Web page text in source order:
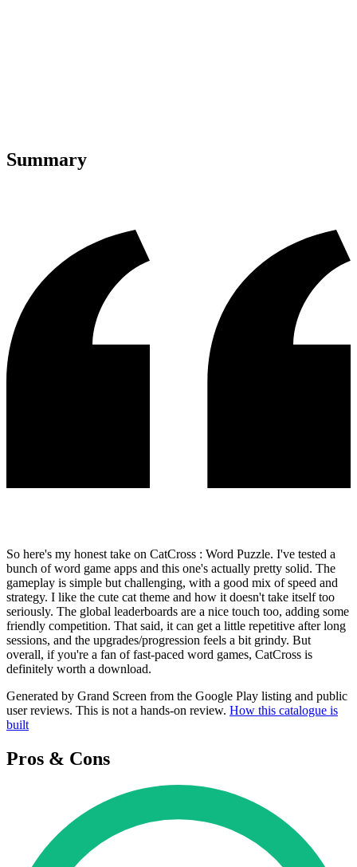
Summary
So here's my honest take on CatCross : Word Puzzle. I've tested a
bunch of word game apps and this one's actually pretty solid. The
gameplay is simple but challenging, with a good mix of speed and
strategy. I like the cute cat theme and how it doesn't take itself too
seriously. The global leaderboards are a nice touch too, adding some
friendly competition. That said, it can get a little repetitive after long
sessions, and the upgrades/progression feels a bit grindy. But
overall, if you're a fan of fast-paced word games, CatCross is
definitely worth a download.
Generated by Grand Screen from the Google Play listing and public
user reviews. This is not a hands-on review. How this catalogue is
built
Pros & Cons